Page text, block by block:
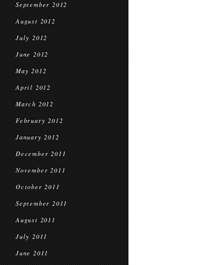
September 2012
August 2012
July 2012
June 2012
May 2012
April 2012
March 2012
February 2012
January 2012
December 2011
November 2011
October 2011
September 2011
August 2011
July 2011
June 2011